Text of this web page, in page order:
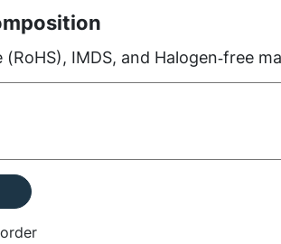
(RoHS), IMDS, and Halogen‑free